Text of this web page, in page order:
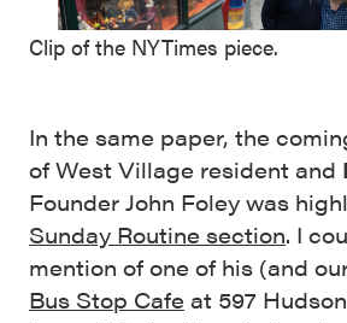
Clip of the NYTimes piece.
In the same paper, the
of West Village resident and
Founder John Foley was
Sunday Routine section. I
mention of one of his (and
Bus Stop Cafe at 597